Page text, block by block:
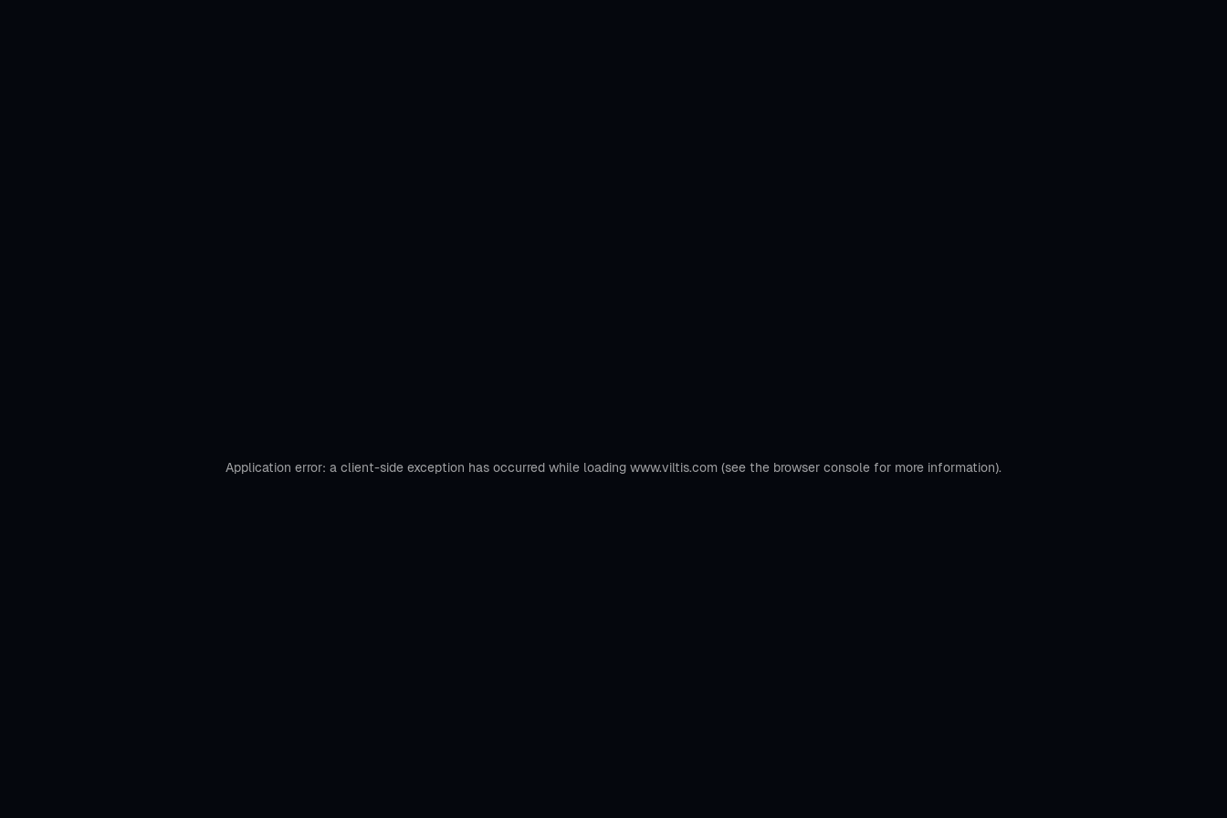
Application error: a client-side exception has occurred while loading www.viltis.com (see the browser console for more information).